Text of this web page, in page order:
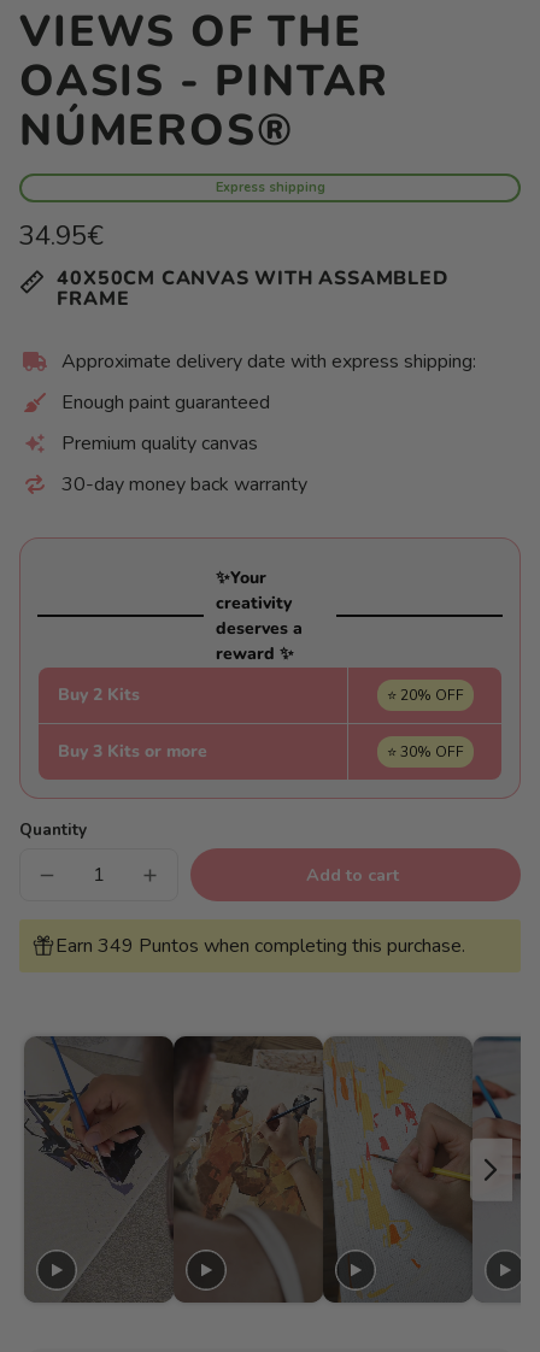
VIEWS OF THE
OASIS - PINTAR
NÚMEROS®
Express shipping
Regular
price
34.95€
Unit
price
per 40X50CM CANVAS WITH ASSAMBLED
FRAME
Approximate delivery date with express shipping:
Enough paint guaranteed
Premium quality canvas
30-day money back warranty
✨Your
creativity
deserves a
reward ✨
Buy 2 Kits
⭐ 20% OFF
Buy 3 Kits or more ⭐ 30% OFF
Quantity
Decrease
for
Views
of
the
Números®
Increase
quantity
for
Views
of
the
Números®
Add to cart
Earn 349 Puntos when completing this purchase.